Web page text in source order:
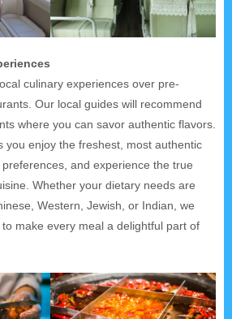
culinary experiences over pre-
Our local guides will recommend
where you can savor authentic flavors.
you enjoy the freshest, most authentic
and experience the true
Whether your dietary needs are
Western, Jewish, or Indian, we
make every meal a delightful part of